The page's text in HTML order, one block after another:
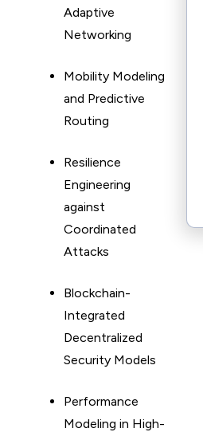
Adaptive
Networking
Mobility Modeling
and Predictive
Routing
Resilience
Engineering
against
Coordinated
Attacks
Blockchain-
Integrated
Decentralized
Security Models
Performance
Modeling in High-